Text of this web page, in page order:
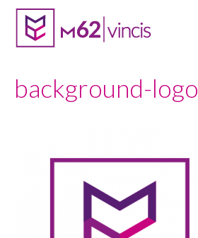
background-logo